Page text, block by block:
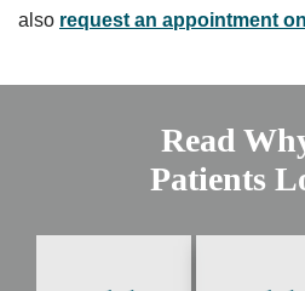
also request an appointment
Read
Patients